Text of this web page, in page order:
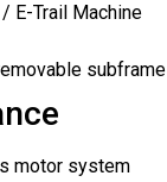
E-Trail Machine
subframe
motor system